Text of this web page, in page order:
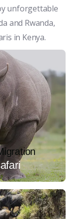
unforgettable
and Rwanda,
in Kenya.